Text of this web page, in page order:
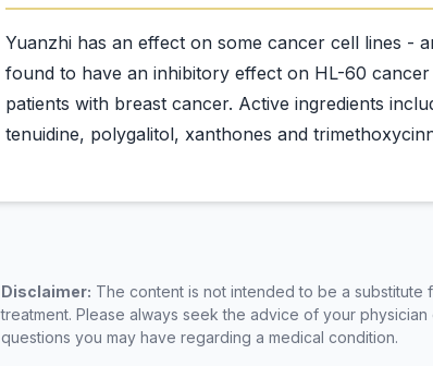
Yuanzhi has an effect on some cancer cell lines -
found to have an inhibitory effect on HL-60
patients with breast cancer. Active ingredients
Disclaimer: The content is not intended to be a
treatment. Please always seek the advice of your
questions you may have regarding a medical condition.